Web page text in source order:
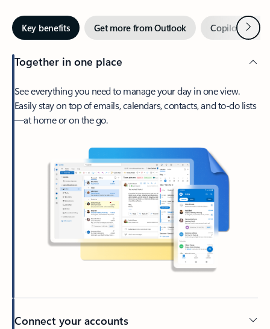
Key benefits Get more from Outlook Copilot inNext
Together in one place
See everything you need to manage your day in one view.
Easily stay on top of emails, calendars, contacts, and to-do lists
—at home or on the go.
Connect your accounts